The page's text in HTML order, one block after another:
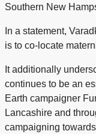
Southern New
In a statement,
is to co-locate
It additionally
continues to be an
Earth campaigner
Lancashire and
campaigning